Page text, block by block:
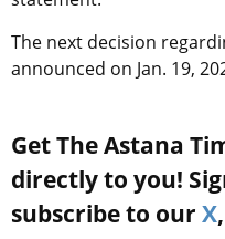
The next decision
announced on Jan. 19,
Get The Astana
directly to you!
subscribe to our X,